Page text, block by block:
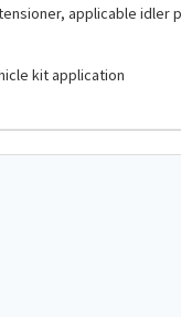
applicable idler
kit application